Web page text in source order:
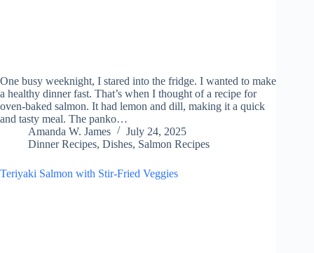
One busy weeknight, I stared into the fridge. I wanted to make
a healthy dinner fast. That’s when I thought of a recipe for
oven-baked salmon. It had lemon and dill, making it a quick
and tasty meal. The panko…
Amanda W. James
July 24, 2025
Dinner Recipes, Dishes, Salmon Recipes
Teriyaki Salmon with Stir-Fried Veggies